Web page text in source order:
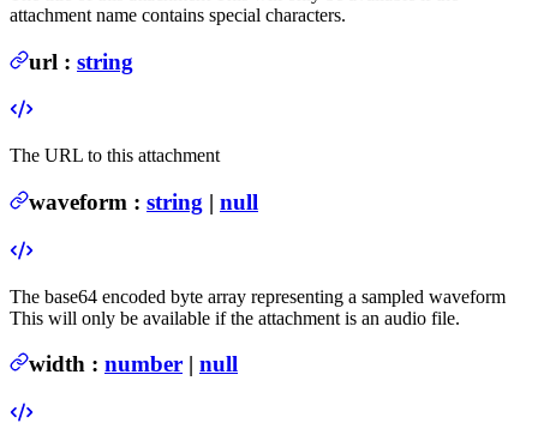
attachment name contains special characters.
url : string
The URL to this attachment
waveform : string | null
The base64 encoded byte array representing a sampled waveform
This will only be available if the attachment is an audio file.
width : number | null